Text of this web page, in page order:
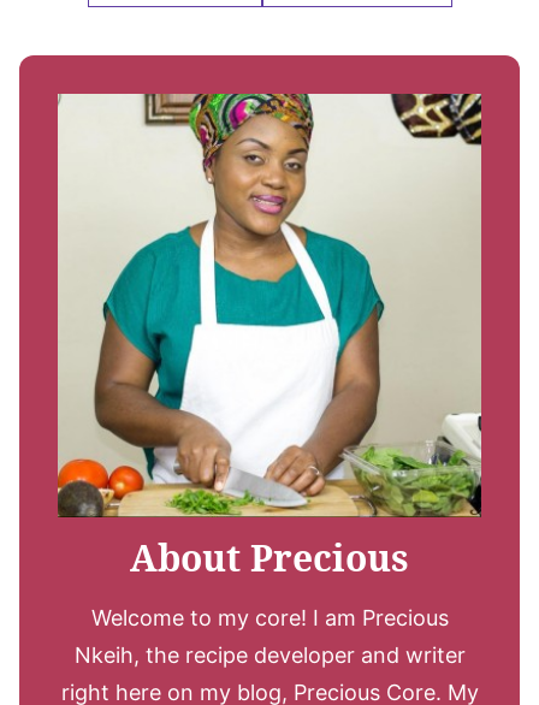
About Precious
Welcome to my core! I am Precious
Nkeih, the recipe developer and writer
right here on my blog, Precious Core. My